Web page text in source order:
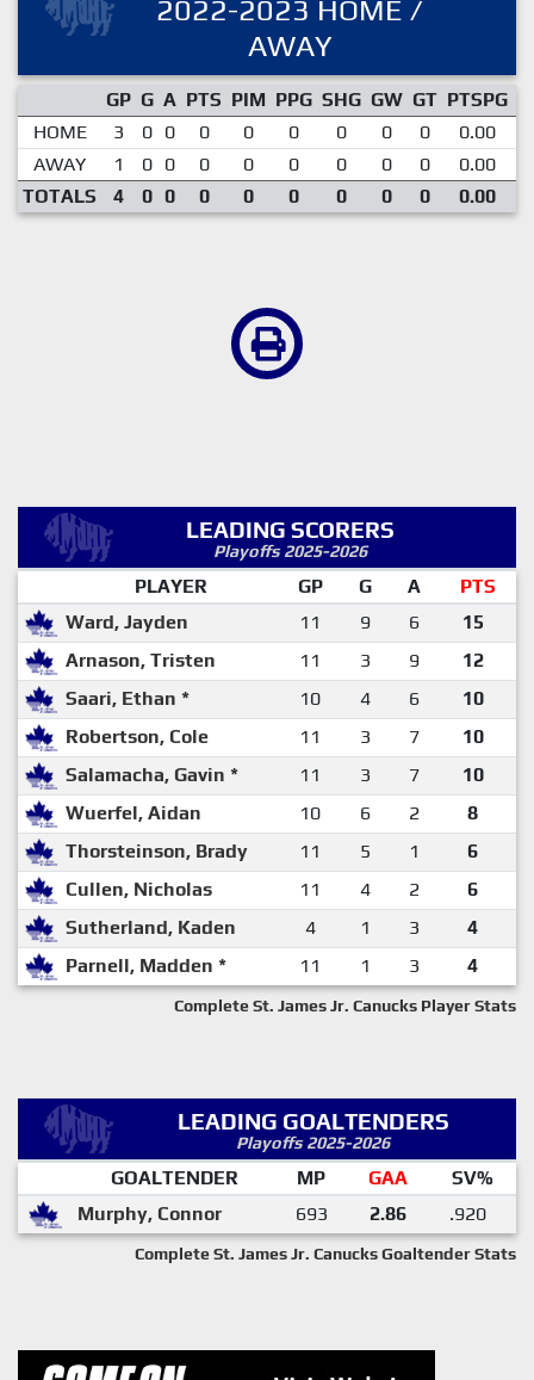
2022-2023 HOME /
AWAY
GP G A PTS PIM PPG SHG GW GT PTSPG
HOME
3 0 0 0 0 0 0 0 0 0.00
AWAY
1 0 0 0 0 0 0 0 0 0.00
TOTALS
4 0 0 0 0 0 0 0 0 0.00
LEADING SCORERS
Playoffs 2025-2026
PLAYER GP G A
PTS
Ward, Jayden
11 9 6
15
Arnason, Tristen
11 3 9
12
Saari, Ethan *
10 4 6
10
Robertson, Cole
11 3 7
10
Salamacha, Gavin *
11 3 7
10
Wuerfel, Aidan
10 6 2
8
Thorsteinson, Brady
11 5 1
6
Cullen, Nicholas
11 4 2
6
Sutherland, Kaden
4 1 3
4
Parnell, Madden *
11 1 3 4
Complete St. James Jr. Canucks Player Stats
LEADING GOALTENDERS
Playoffs 2025-2026
GOALTENDER MP GAA
SV%
Murphy, Connor
693 2.86 .920
Complete St. James Jr. Canucks Goaltender Stats